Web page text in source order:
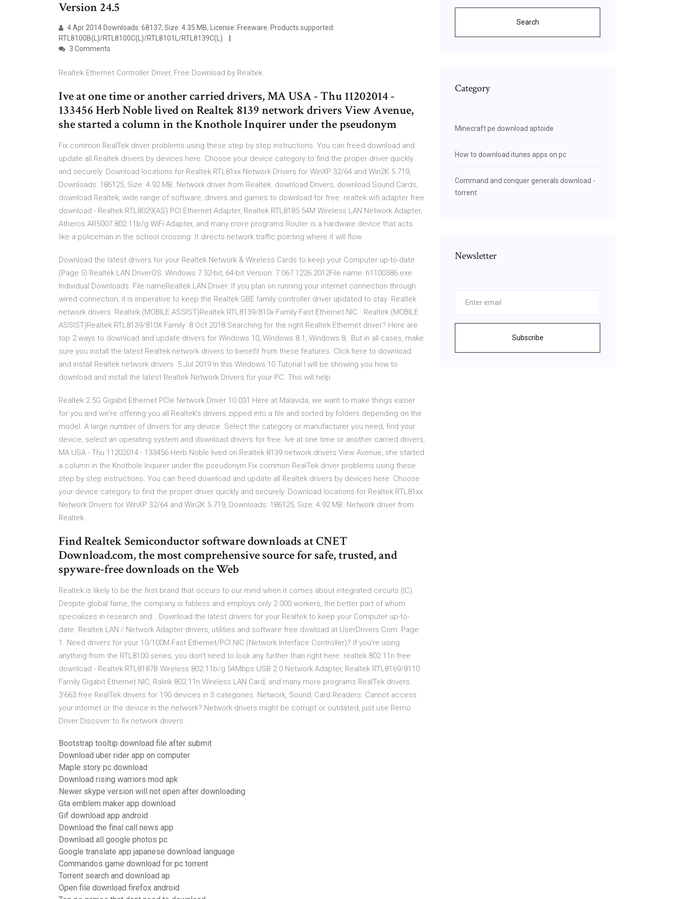
Version 24.5
4 Apr 2014 Downloads: 68137, Size: 4.35 MB, License: Freeware. Products supported:
RTL8100B(L)/RTL8100C(L)/RTL8101L/RTL8139C(L)
3 Comments
Realtek Ethernet Controller Driver, Free Download by Realtek.
Ive at one time or another carried drivers, MA USA - Thu 11202014 -
133456 Herb Noble lived on Realtek 8139 network drivers View Avenue,
she started a column in the Knothole Inquirer under the pseudonym
Fix common RealTek driver problems using these step by step instructions. You can freed download and
update all Realtek drivers by devices here. Choose your device category to find the proper driver quickly
and securely. Download locations for Realtek RTL81xx Network Drivers for WinXP 32/64 and Win2K 5.719,
Downloads: 186125, Size: 4.92 MB. Network driver from Realtek. download Drivers, download Sound Cards,
download Realtek, wide range of software, drivers and games to download for free. realtek wifi adapter free
download - Realtek RTL8029(AS) PCI Ethernet Adapter, Realtek RTL8185 54M Wireless LAN Network Adapter,
Atheros AR5007 802.11b/g WiFi Adapter, and many more programs Router is a hardware device that acts
like a policeman in the school crossing. It directs network traffic pointing where it will flow.
Download the latest drivers for your Realtek Network & Wireless Cards to keep your Computer up-to-date.
(Page 5) Realtek LAN DriverOS: Windows 7 32-bit, 64-bit Version: 7.067.1226.2012File name: h1100586.exe.
Individual Downloads. File nameRealtek LAN Driver. If you plan on running your internet connection through
wired connection, it is imperative to keep the Realtek GBE family controller driver updated to stay Realtek
network drivers. Realtek (MOBILE ASSIST)Realtek RTL8139/810x Family Fast Ethernet NIC · Realtek (MOBILE
ASSIST)Realtek RTL8139/810X Family 8 Oct 2018 Searching for the right Realtek Ethernet driver? Here are
top 2 ways to download and update drivers for Windows 10, Windows 8.1, Windows 8, But in all cases, make
sure you install the latest Realtek network drivers to benefit from these features. Click here to download
and install Realtek network drivers 5 Jul 2019 In this Windows 10 Tutorial I will be showing you how to
download and install the latest Realtek Network Drivers for your PC. This will help
Realtek 2.5G Gigabit Ethernet PCIe Network Driver 10.031 Here at Malavida, we want to make things easier
for you and we're offering you all Realtek's drivers zipped into a file and sorted by folders depending on the
model. A large number of drivers for any device. Select the category or manufacturer you need, find your
device, select an operating system and download drivers for free. Ive at one time or another carried drivers,
MA USA - Thu 11202014 - 133456 Herb Noble lived on Realtek 8139 network drivers View Avenue, she started
a column in the Knothole Inquirer under the pseudonym Fix common RealTek driver problems using these
step by step instructions. You can freed download and update all Realtek drivers by devices here. Choose
your device category to find the proper driver quickly and securely. Download locations for Realtek RTL81xx
Network Drivers for WinXP 32/64 and Win2K 5.719, Downloads: 186125, Size: 4.92 MB. Network driver from
Realtek.
Find Realtek Semiconductor software downloads at CNET
Download.com, the most comprehensive source for safe, trusted, and
spyware-free downloads on the Web
Realtek is likely to be the first brand that occurs to our mind when it comes about integrated circuits (IC).
Despite global fame, the company is fabless and employs only 2.000 workers, the better part of whom
specializes in research and… Download the latest drivers for your Realtek to keep your Computer up-to-
date. Realtek LAN / Network Adapter drivers, utilities and software free dowload at UserDrivers.Com. Page
1. Need drivers for your 10/100M Fast Ethernet/PCI NIC (Network Interface Controller)? If you're using
anything from the RTL8100 series, you don't need to look any further than right here. realtek 802 11n free
download - Realtek RTL8187B Wireless 802.11b/g 54Mbps USB 2.0 Network Adapter, Realtek RTL8169/8110
Family Gigabit Ethernet NIC, Ralink 802.11n Wireless LAN Card, and many more programs RealTek drivers.
3'663 free RealTek drivers for 190 devices in 3 categories. Network, Sound, Card Readers. Cannot access
your internet or the device in the network? Network drivers might be corrupt or outdated, just use Remo
Driver Discover to fix network drivers.
Bootstrap tooltip download file after submit
Download uber rider app on computer
Maple story pc download
Download rising warriors mod apk
Newer skype version will not open after downloading
Gta emblem maker app download
Gif download app android
Download the final call news app
Download all google photos pc
Google translate app japanese download language
Commandos game download for pc torrent
Torrent search and download ap
Open file download firefox android
Search
Category
Minecraft pe download aptoide
How to download itunes apps on pc
Command and conquer generals download -
torrent
Newsletter
Subscribe